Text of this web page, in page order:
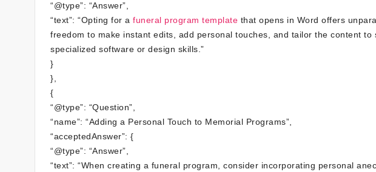
“@type”: “Answer”,
“text”: “Opting for a funeral program template that opens in Word offers
freedom to make instant edits, add personal touches, and tailor the content
specialized software or design skills.”
}
},
{
“@type”: “Question”,
“name”: “Adding a Personal Touch to Memorial Programs”,
“acceptedAnswer”: {
“@type”: “Answer”,
“text”: “When creating a funeral program, consider incorporating personal